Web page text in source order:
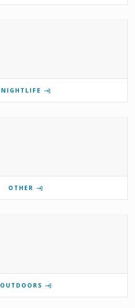
NIGHTLIFE
OTHER
OUTDOORS